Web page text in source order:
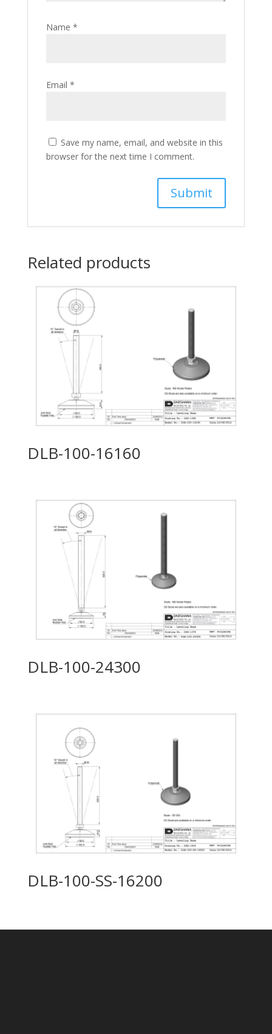
Name *
Email *
Save my name, email, and website in this
browser for the next time I comment.
Related products
DLB-100-16160
DLB-100-24300
DLB-100-SS-16200